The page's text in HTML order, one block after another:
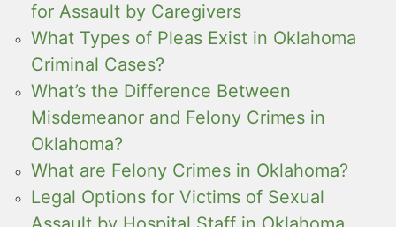
for Assault by Caregivers
What Types of Pleas Exist in Oklahoma
Criminal Cases?
What’s the Difference Between
Misdemeanor and Felony Crimes in
Oklahoma?
What are Felony Crimes in Oklahoma?
Legal Options for Victims of Sexual